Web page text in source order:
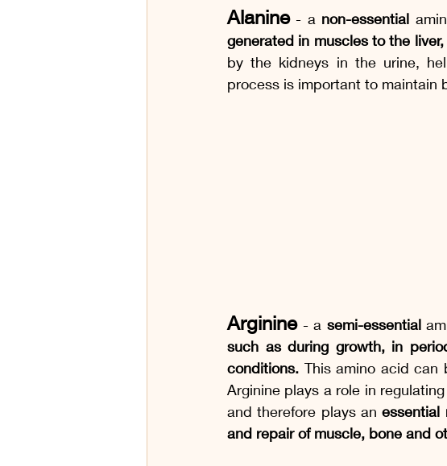
Alanine - a non-essential
generated in muscles to the
by the kidneys in the urine,
process is important to maintain
Arginine - a semi-essential
such as during growth, in
conditions. This amino acid can
Arginine plays a role in
and therefore plays an essential
and repair of muscle, bone and